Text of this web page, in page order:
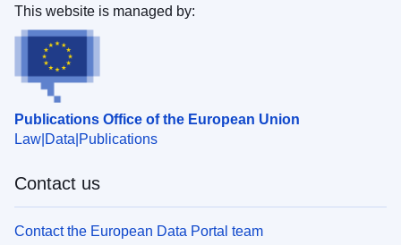
Publications Office of the European Union
Law Data Publications
This website is managed by:
Contact us
Contact the European Data Portal team